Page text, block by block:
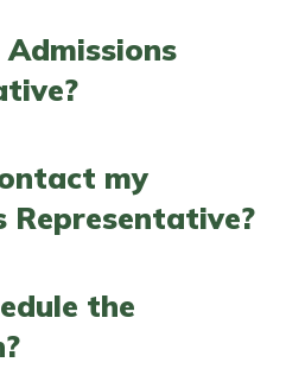
my
Representative?
the